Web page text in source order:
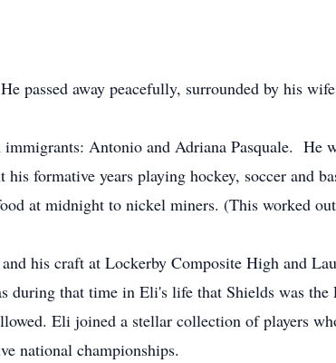
passed away peacefully, surrounded by his
Antonio and Adriana Pasquale. He
formative years playing hockey, soccer and
at midnight to nickel miners. (This worked
his craft at Lockerby Composite High and
during that time in Eli's life that Shields was
Eli joined a stellar collection of players
national championships.